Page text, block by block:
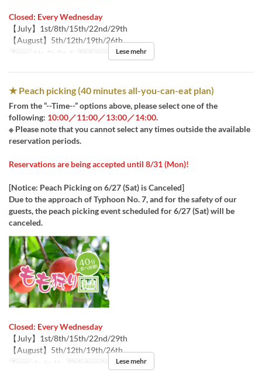
Closed: Every Wednesday
【July】1st/8th/15th/22nd/29th
【August】5th/12th/19th/26th
Tagen Mo, Di, Do, F Sitzkategorie 桃狩り
Lese mehr
★ Peach picking (40 minutes all-you-can-eat plan)
From the “--Time--” options above, please select one of the
following: 10:00／11:00／13:00／14:00.
※ Please note that you cannot select any times outside the available
reservation periods.
Reservations are being accepted until 8/31 (Mon)!
[Notice: Peach Picking on 6/27 (Sat) is Canceled]
Due to the approach of Typhoon No. 7, and for the safety of our
guests, the peach picking event scheduled for 6/27 (Sat) will be
canceled.
Closed: Every Wednesday
【July】1st/8th/15th/22nd/29th
【August】5th/12th/19th/26th
Tagen Sa, So, Ur Sitzkategorie 桃狩り
Lese mehr